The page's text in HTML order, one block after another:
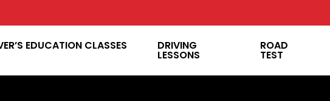
EDUCATION CLASSES DRIVING
LESSONS
ROAD
TEST